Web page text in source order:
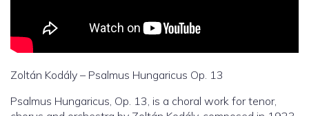
Zoltán Kodály – Psalmus Hungaricus Op. 13
Psalmus Hungaricus, Op. 13, is a choral work for tenor,